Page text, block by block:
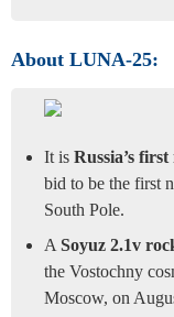
About LUNA-25:
It is Russia’s
bid to be the first
South Pole.
A Soyuz 2.1v
the Vostochny
Moscow, on